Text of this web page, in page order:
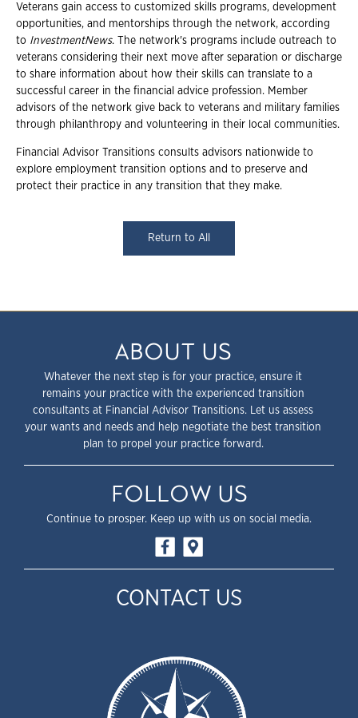
Veterans gain access to customized skills programs, development
opportunities, and mentorships through the network, according
to InvestmentNews. The network's programs include outreach to
veterans considering their next move after separation or discharge
to share information about how their skills can translate to a
successful career in the financial advice profession. Member
advisors of the network give back to veterans and military families
through philanthropy and volunteering in their local communities.
Financial Advisor Transitions consults advisors nationwide to
explore employment transition options and to preserve and
protect their practice in any transition that they make.
Return to All
ABOUT US
Whatever the next step is for your practice, ensure it
remains your practice with the experienced transition
consultants at Financial Advisor Transitions. Let us assess
your wants and needs and help negotiate the best transition
plan to propel your practice forward.
FOLLOW US
Continue to prosper. Keep up with us on social media.
CONTACT US